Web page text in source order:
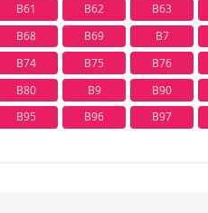
B61 B62 B63
B68 B69 B7
B74 B75 B76
B80 B9 B90
B95 B96 B97